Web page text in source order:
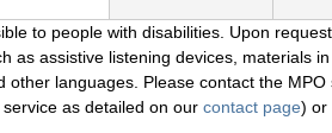
to people with disabilities. Upon
as assistive listening devices, materials
other languages. Please contact the
service as detailed on our contact page) or